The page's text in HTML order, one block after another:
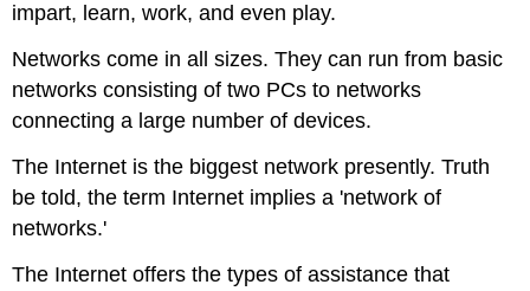
impart, learn, work, and even play.
Networks come in all sizes. They can run from basic
networks consisting of two PCs to networks
connecting a large number of devices.
The Internet is the biggest network presently. Truth
be told, the term Internet implies a 'network of
networks.'
The Internet offers the types of assistance that